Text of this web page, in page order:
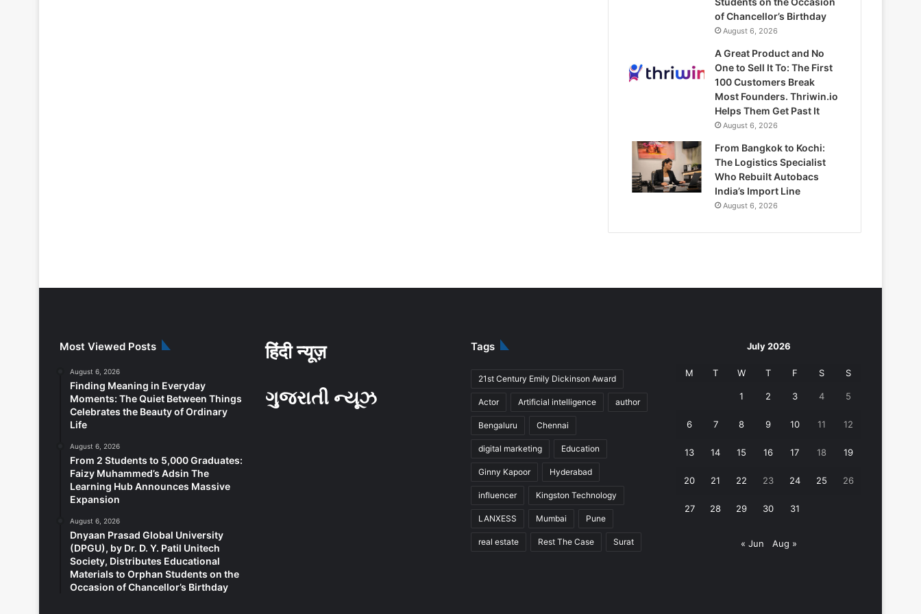
of Chancellor’s Birthday
August 6, 2026
A Great Product and No
One to Sell It To: The First
100 Customers Break
Most Founders. Thriwin.io
Helps Them Get Past It
August 6, 2026
From Bangkok to Kochi:
The Logistics Specialist
Who Rebuilt Autobacs
India’s Import Line
August 6, 2026
Most Viewed Posts
August 6, 2026
Finding Meaning in Everyday
Moments: The Quiet Between Things
Celebrates the Beauty of Ordinary
Life
August 6, 2026
From 2 Students to 5,000 Graduates:
Faizy Muhammed’s Adsin The
Learning Hub Announces Massive
Expansion
August 6, 2026
Dnyaan Prasad Global University
(DPGU), by Dr. D. Y. Patil Unitech
Society, Distributes Educational
Materials to Orphan Students on the
Occasion of Chancellor’s Birthday
हिंदी न्यूज़
ગુજરાતી ન્યૂઝ
Tags
21st Century Emily Dickinson Award
Actor Artificial intelligence author
Bengaluru Chennai
digital marketing Education
Ginny Kapoor Hyderabad
influencer Kingston Technology
LANXESS Mumbai Pune
real estate Rest The Case Surat
July 2026
M T W T F S S
1 2 3 4 5
6 7 8 9 10 11 12
13 14 15 16 17 18 19
20 21 22 23 24 25 26
27 28 29 30 31
« Jun Aug »